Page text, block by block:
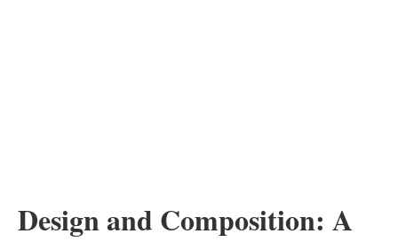
Design and Composition: A